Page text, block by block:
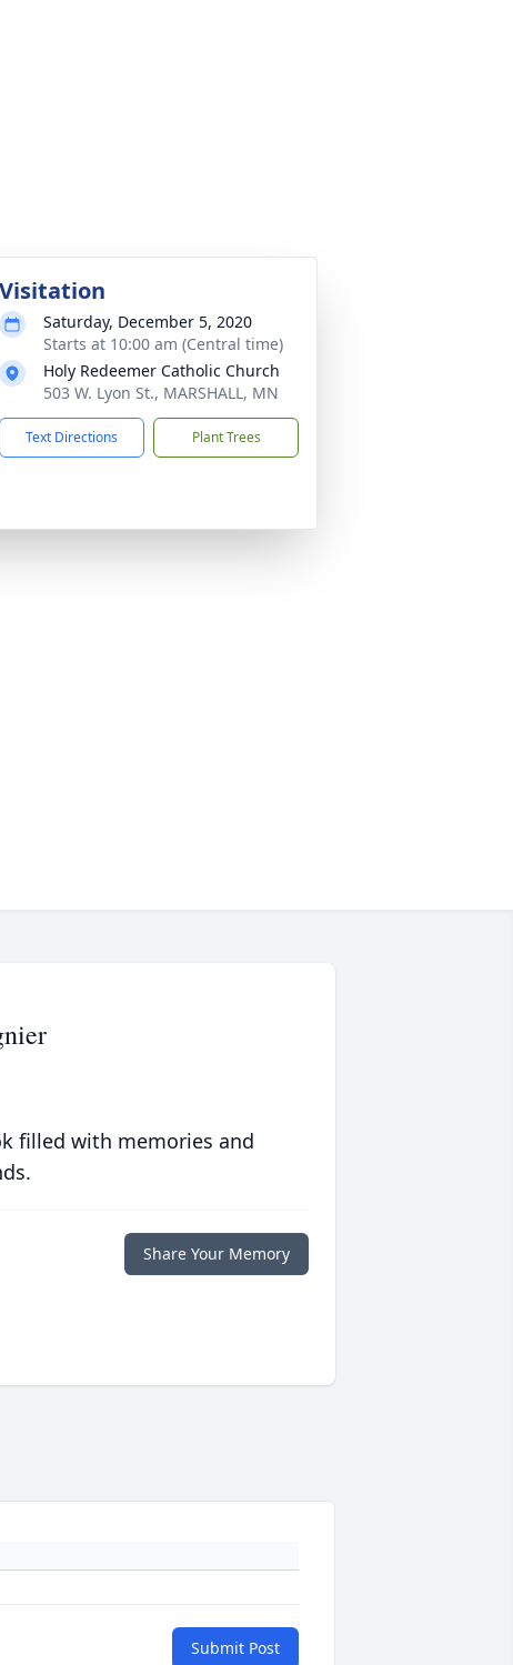
Visitation
Saturday, December 5, 2020
Starts at 10:00 am (Central time)
Holy Redeemer Catholic Church
503 W. Lyon St., MARSHALL, MN
Text Directions Plant Trees
filled with memories and
Share Your Memory
Submit Post